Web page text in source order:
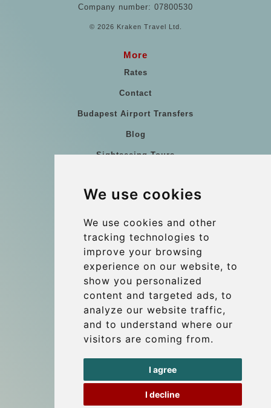
We use cookies
We use cookies and other
tracking technologies to
improve your browsing
experience on our website, to
show you personalized
content and targeted ads, to
analyze our website traffic,
and to understand where our
visitors are coming from.
I agree
I decline
Company number: 07800530
© 2026 Kraken Travel Ltd.
More
Rates
Contact
Budapest Airport Transfers
Blog
Sightseeing Tours
References
Terms and conditions
Corporate and Event Transfers
Group transfers
Coach Hire Budapest
Update cookies preferences
Contact
info@budtransfer.com